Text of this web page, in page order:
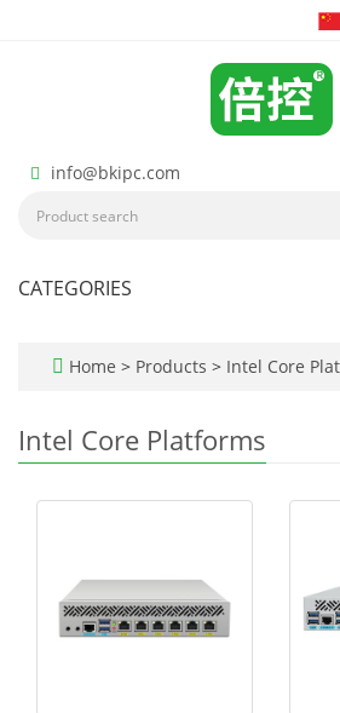
info@bkipc.com
CATEGORIES
Home > Products > Intel Core
Intel Core Platforms